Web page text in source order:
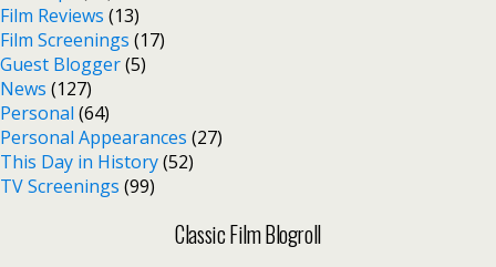
Film Reviews (13)
Film Screenings (17)
Guest Blogger(5)
News (127)
Personal (64)
Personal Appearances (27)
This Day in History(52)
TV Screenings (99)
Classic Film Blogroll